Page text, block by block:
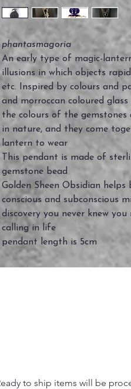
phantasmagoria
An early type of magic-
illusions in which objects
etc. Inspired by colours and
and morroccan coloured
the colours of the
in nature, and they come
lantern to wear
This pendant is made of
gemstone bead
Golden Sheen Obsidian
conscious and subconscious
discovery you never knew
calling in life
pendant length is 5cm
to ship items will be